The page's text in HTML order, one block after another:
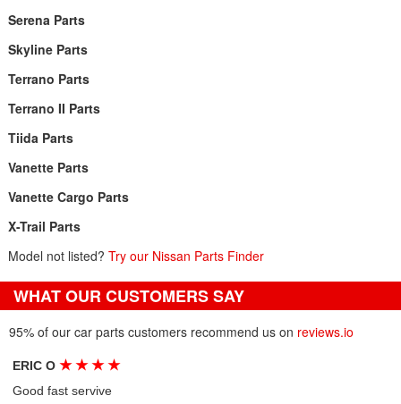
Serena Parts
Skyline Parts
Terrano Parts
Terrano II Parts
Tiida Parts
Vanette Parts
Vanette Cargo Parts
X-Trail Parts
Model not listed? Try our Nissan Parts Finder
WHAT OUR CUSTOMERS SAY
95% of our car parts customers recommend us on reviews.io
ERIC O★ ★ ★ ★
Good fast servive